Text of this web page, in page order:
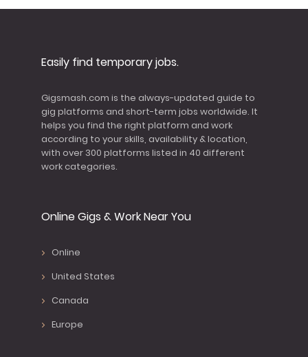
Easily find temporary jobs.
Gigsmash.com is the always-updated guide to
gig platforms and short-term jobs worldwide. It
helps you find the right platform and work
according to your skills, availability & location,
with over 300 platforms listed in 40 different
work categories.
Online Gigs & Work Near You
Online
United States
Canada
Europe